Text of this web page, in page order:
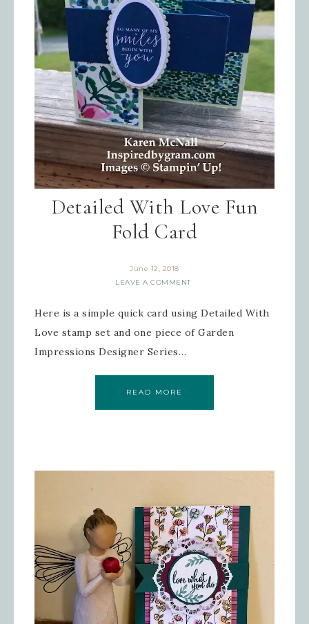
Detailed With Love Fun
Fold Card
June 12, 2018
LEAVE A COMMENT
Here is a simple quick card using Detailed With
Love stamp set and one piece of Garden
Impressions Designer Series…
READ MORE
Sign up for updates!
Get news from Inspired By Gram in
your inbox.
Email